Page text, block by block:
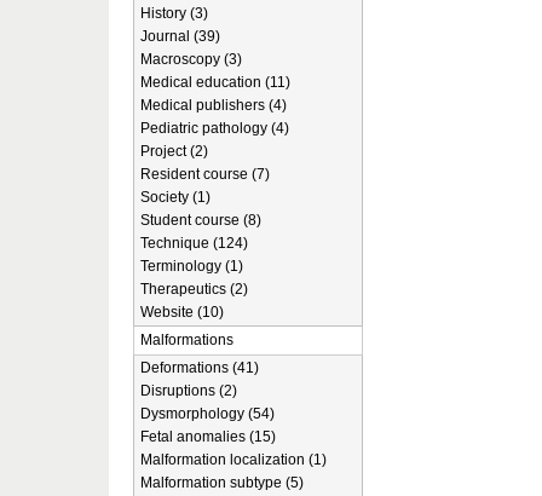
History (3)
Journal (39)
Macroscopy (3)
Medical education (11)
Medical publishers (4)
Pediatric pathology (4)
Project (2)
Resident course (7)
Society (1)
Student course (8)
Technique (124)
Terminology (1)
Therapeutics (2)
Website (10)
Malformations
Deformations (41)
Disruptions (2)
Dysmorphology (54)
Fetal anomalies (15)
Malformation localization (1)
Malformation subtype (5)